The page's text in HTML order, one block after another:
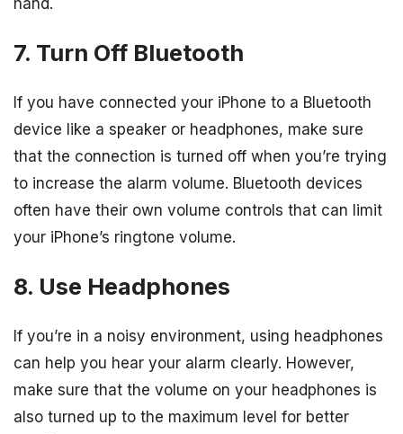
7. Turn Off Bluetooth
If you have connected your iPhone to a Bluetooth
device like a speaker or headphones, make sure
that the connection is turned off when you’re trying
to increase the alarm volume. Bluetooth devices
often have their own volume controls that can limit
your iPhone’s ringtone volume.
8. Use Headphones
If you’re in a noisy environment, using headphones
can help you hear your alarm clearly. However,
make sure that the volume on your headphones is
also turned up to the maximum level for better